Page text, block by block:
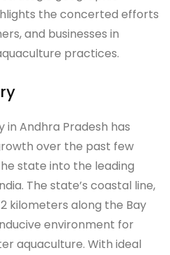
the concerted efforts
and businesses in
practices.
in Andhra Pradesh has
over the past few
state into the leading
The state’s coastal line,
kilometers along the Bay
environment for
aquaculture. With ideal